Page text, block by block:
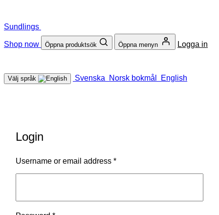
Sundlings
Shop now Öppna produktsök Öppna menyn Logga in
Välj språk Svenska Norsk bokmål English
Login
Username or email address *Required